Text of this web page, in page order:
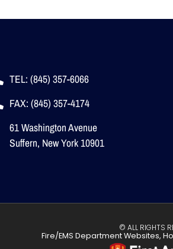
TEL: (845) 357-6066
FAX: (845) 357-4174
61 Washington Avenue
Suffern, New York 10901
© ALL RIGHTS
Fire/EMS Department Websites,